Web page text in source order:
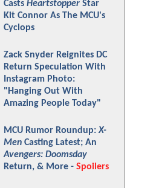
Casts Heartstopper Star
Kit Connor As The MCU's
Cyclops
Zack Snyder Reignites DC
Return Speculation With
Instagram Photo:
"Hanging Out With
Amazing People Today"
MCU Rumor Roundup:X-
Men Casting Latest; An
Avengers: Doomsday
Return, & More - Spoilers